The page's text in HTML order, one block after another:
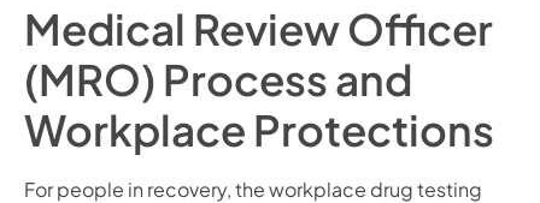
Medical Review Officer
(MRO) Process and
Workplace Protections
For people in recovery, the workplace drug testing